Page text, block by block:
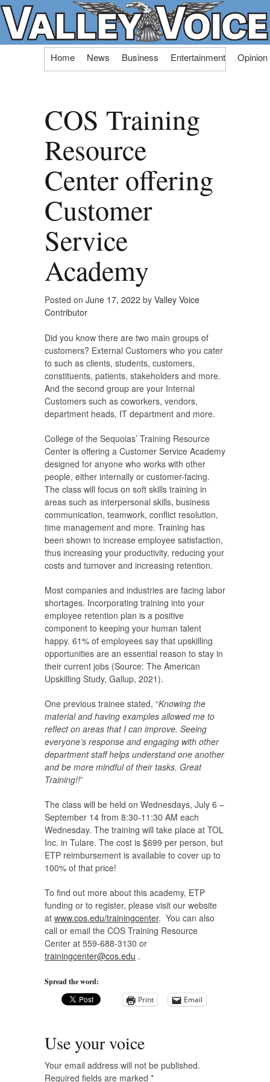
Skip
Home News Business Entertainment Opinion
COS Training
Resource
Center offering
Customer
Service
Academy
Posted on June 17, 2022 by Valley Voice
Contributor
Did you know there are two main groups of
customers? External Customers who you cater
to such as clients, students, customers,
constituents, patients, stakeholders and more.
And the second group are your Internal
Customers such as coworkers, vendors,
department heads, IT department and more.
College of the Sequoias’ Training Resource
Center is offering a Customer Service Academy
designed for anyone who works with other
people, either internally or customer-facing.
The class will focus on soft skills training in
areas such as interpersonal skills, business
communication, teamwork, conflict resolution,
time management and more. Training has
been shown to increase employee satisfaction,
thus increasing your productivity, reducing your
costs and turnover and increasing retention.
Most companies and industries are facing labor
shortages. Incorporating training into your
employee retention plan is a positive
component to keeping your human talent
happy. 61% of employees say that upskilling
opportunities are an essential reason to stay in
their current jobs (Source: The American
Upskilling Study, Gallup, 2021).
One previous trainee stated, “Knowing the
material and having examples allowed me to
reflect on areas that I can improve. Seeing
everyone’s response and engaging with other
department staff helps understand one another
and be more mindful of their tasks. Great
Training!!”
The class will be held on Wednesdays, July 6 –
September 14 from 8:30-11:30 AM each
Wednesday. The training will take place at TOL
Inc. in Tulare. The cost is $699 per person, but
ETP reimbursement is available to cover up to
100% of that price!
To find out more about this academy, ETP
funding or to register, please visit our website
at www.cos.edu/trainingcenter. You can also
call or email the COS Training Resource
Center at 559-688-3130 or
trainingcenter@cos.edu .
Spread the word:
Print
Email
Use your voice
Your email address will not be published.
Required fields are marked *